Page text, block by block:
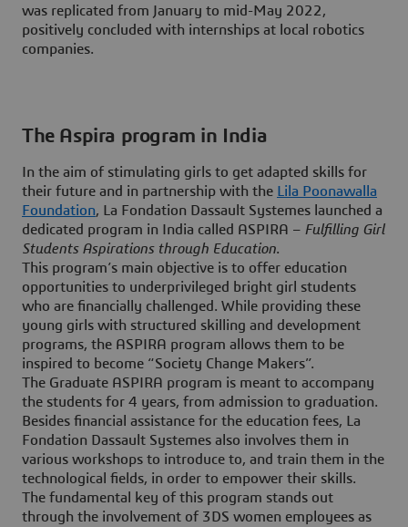
was replicated from January to mid-May 2022,
positively concluded with internships at local robotics
companies.
The Aspira program in India
In the aim of stimulating girls to get adapted skills for
their future and in partnership with the
Lila Poonawalla
Foundation, La Fondation Dassault Systemes launched a
dedicated program in India called ASPIRA – Fulfilling Girl
Students Aspirations through Education.
This program’s main objective is to offer education
opportunities to underprivileged bright girl students
who are financially challenged. While providing these
young girls with structured skilling and development
programs, the ASPIRA program allows them to be
inspired to become “Society Change Makers”.
The Graduate ASPIRA program is meant to accompany
the students for 4 years, from admission to graduation.
Besides financial assistance for the education fees, La
Fondation Dassault Systemes also involves them in
various workshops to introduce to, and train them in the
technological fields, in order to empower their skills.
The fundamental key of this program stands out
through the involvement of 3DS women employees as